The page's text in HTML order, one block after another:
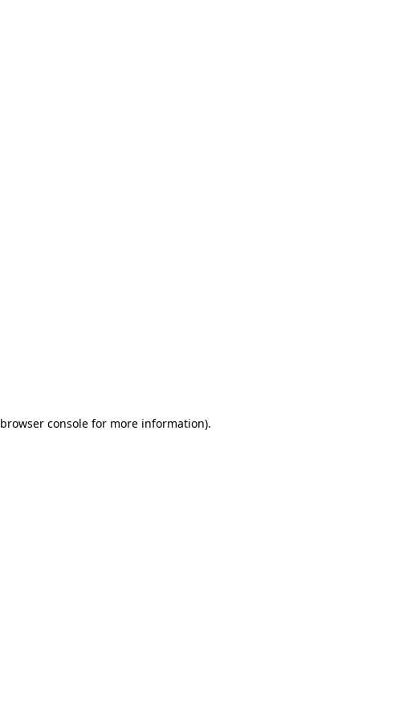
browser console for more information).